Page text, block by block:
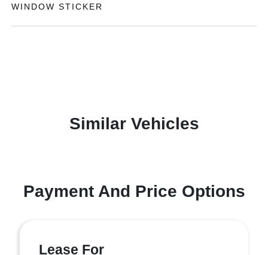
WINDOW STICKER
Similar Vehicles
Payment And Price Options
Lease For